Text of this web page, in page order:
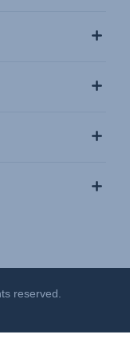
reserved.